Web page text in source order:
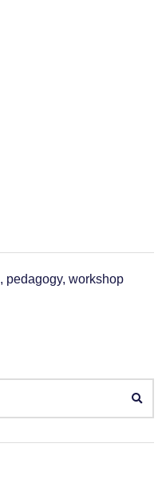
, pedagogy, workshop